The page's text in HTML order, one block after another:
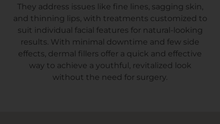
They address issues like fine lines, sagging skin,
and thinning lips, with treatments customized to
suit individual facial features for natural-looking
results. With minimal downtime and few side
effects, dermal fillers offer a quick and effective
way to achieve a youthful, revitalized look
without the need for surgery.